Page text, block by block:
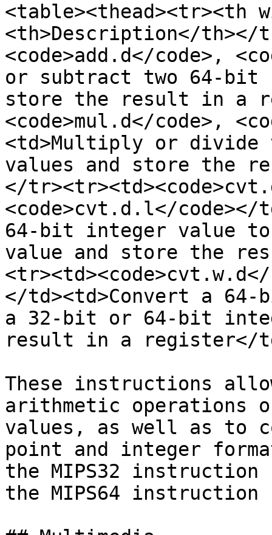
<table><thead><tr><th
<th>Description</th></
<code>add.d</code>,
or subtract two 64-bit
store the result in a
<code>mul.d</code>,
<td>Multiply or
values and store the
</
<code>cvt.d.l</
64-bit integer value
value and store the
</td><td>Convert a
a 32-bit or 64-bit
result in a register</
These instructions
arithmetic operations
values, as well as to
point and integer
the MIPS32
the MIPS64